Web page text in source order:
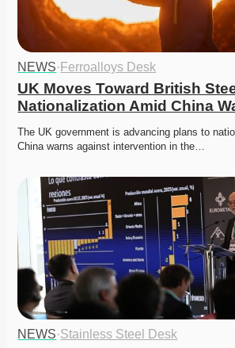
NEWS· Ferroalloys Desk
UK Moves Toward British
Nationalization Amid China
The UK government is advancing plans to
China warns against intervention in the…
NEWS·Stainless Steel Desk